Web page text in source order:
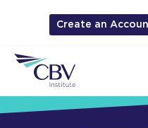
Create an